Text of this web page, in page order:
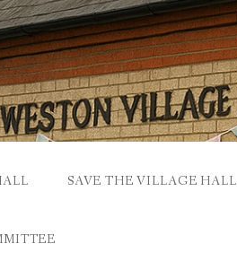
SAVE THE VILLAGE HALL